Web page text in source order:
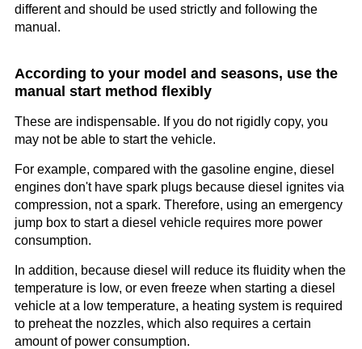
different and should be used strictly and following the
manual.
According to your model and seasons, use the
manual start method flexibly
These are indispensable. If you do not rigidly copy, you
may not be able to start the vehicle.
For example, compared with the gasoline engine, diesel
engines don't have spark plugs because diesel ignites via
compression, not a spark. Therefore, using an emergency
jump box to start a diesel vehicle requires more power
consumption.
In addition, because diesel will reduce its fluidity when the
temperature is low, or even freeze when starting a diesel
vehicle at a low temperature, a heating system is required
to preheat the nozzles, which also requires a certain
amount of power consumption.